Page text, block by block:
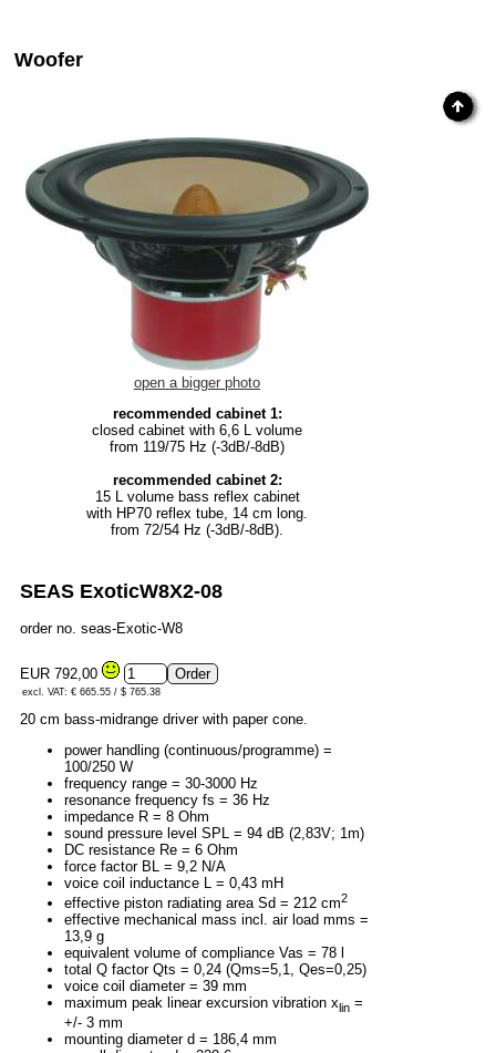
Woofer
open a bigger photo
recommended cabinet 1:
closed cabinet with 6,6 L volume
from 119/75 Hz (-3dB/-8dB)
recommended cabinet 2:
15 L volume bass reflex cabinet
with HP70 reflex tube, 14 cm long.
from 72/54 Hz (-3dB/-8dB).
SEAS ExoticW8X2-08
order no. seas-Exotic-W8
EUR 792,00
excl. VAT: € 665.55 / $ 765.38
20 cm bass-midrange driver with paper cone.
power handling (continuous/programme) =
100/250 W
frequency range = 30-3000 Hz
resonance frequency fs = 36 Hz
impedance R = 8 Ohm
sound pressure level SPL = 94 dB (2,83V; 1m)
DC resistance Re = 6 Ohm
force factor BL = 9,2 N/A
voice coil inductance L = 0,43 mH
effective piston radiating area Sd = 212 cm2
effective mechanical mass incl. air load mms =
13,9 g
equivalent volume of compliance Vas = 78 l
total Q factor Qts = 0,24 (Qms=5,1, Qes=0,25)
voice coil diameter = 39 mm
maximum peak linear excursion vibration xlin =
+/- 3 mm
mounting diameter d = 186,4 mm